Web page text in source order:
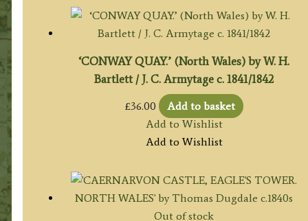
‘CONWAY QUAY.’ (North Wales) by W. H.
Bartlett / J. C. Armytage c. 1841/1842
£36.00
Add to basket
Add to Wishlist
Add to Wishlist
Out of stock